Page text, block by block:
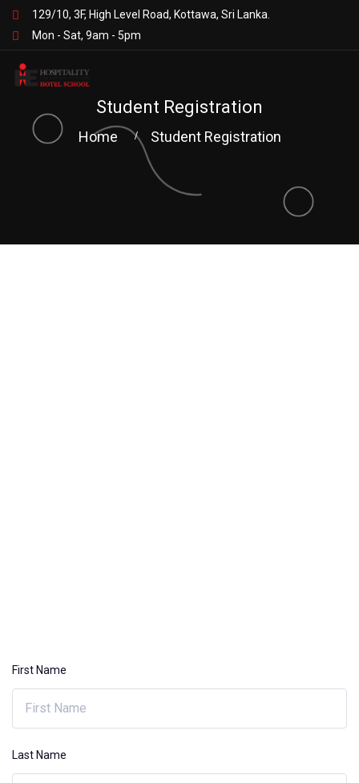
129/10, 3F, High Level Road, Kottawa, Sri Lanka.
Mon - Sat, 9am - 5pm
Student Registration
Home Student Registration
First Name
Last Name